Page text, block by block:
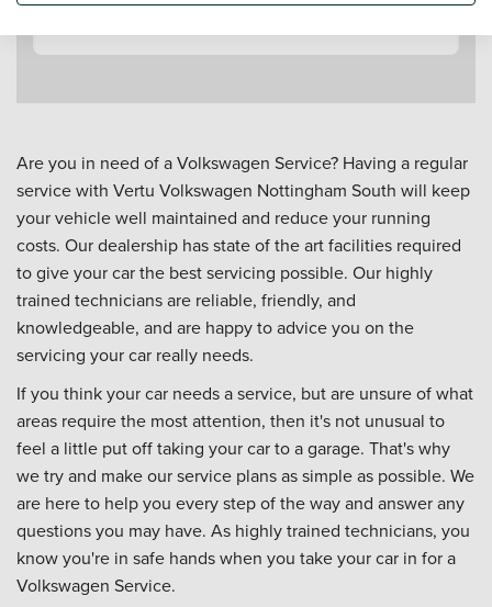
Are you in need of a Volkswagen Service? Having a regular
service with Vertu Volkswagen Nottingham South will keep
your vehicle well maintained and reduce your running
costs. Our dealership has state of the art facilities required
to give your car the best servicing possible. Our highly
trained technicians are reliable, friendly, and
knowledgeable, and are happy to advice you on the
servicing your car really needs.
If you think your car needs a service, but are unsure of what
areas require the most attention, then it's not unusual to
feel a little put off taking your car to a garage. That's why
we try and make our service plans as simple as possible. We
are here to help you every step of the way and answer any
questions you may have. As highly trained technicians, you
know you're in safe hands when you take your car in for a
Volkswagen Service.